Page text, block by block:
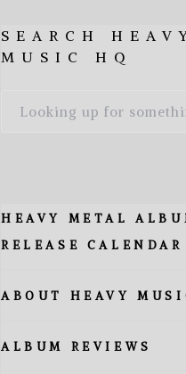
SEARCH
MUSIC HQ
HEAVY METAL
RELEASE CALENDAR
ABOUT HEAVY
ALBUM REVIEWS